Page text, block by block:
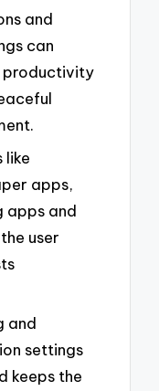
and
can
productivity
like
apps,
apps and
user
and
settings
keeps the